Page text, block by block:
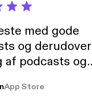
med gode
og derudover
podcasts og
pga
App Store